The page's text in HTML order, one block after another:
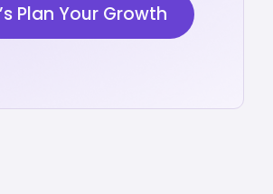
Plan Your Growth